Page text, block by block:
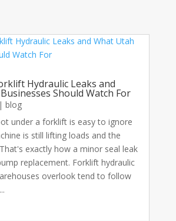
Hydraulic Leaks and
Should Watch For
| blog
under a forklift is easy to ignore
is still lifting loads and the
exactly how a minor seal leak
replacement. Forklift hydraulic
overlook tend to follow